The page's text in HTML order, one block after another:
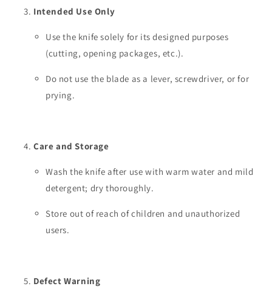
Intended Use Only
Use the knife solely for its designed purposes
(cutting, opening packages, etc.).
Do not use the blade as a lever, screwdriver, or for
prying.
Care and Storage
Wash the knife after use with warm water and mild
detergent; dry thoroughly.
Store out of reach of children and unauthorized
users.
Defect Warning